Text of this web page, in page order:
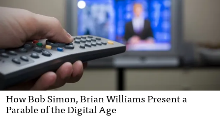
How Bob Simon, Brian Williams Present a
Parable of the Digital Age